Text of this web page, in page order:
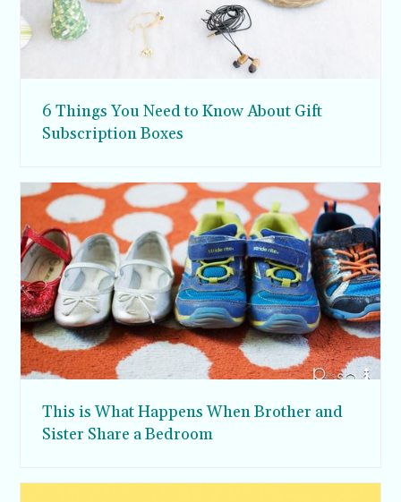
6 Things You Need to Know About Gift
Subscription Boxes
This is What Happens When Brother and
Sister Share a Bedroom